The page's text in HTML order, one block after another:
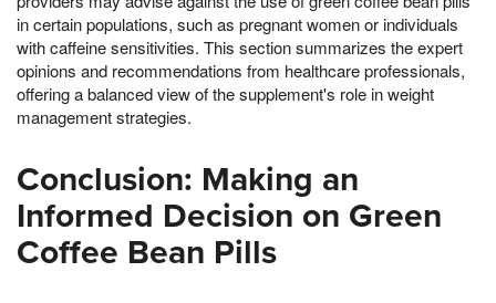
in certain populations, such as pregnant women or individuals
with caffeine sensitivities. This section summarizes the expert
opinions and recommendations from healthcare professionals,
offering a balanced view of the supplement's role in weight
management strategies.
Conclusion: Making an
Informed Decision on Green
Coffee Bean Pills